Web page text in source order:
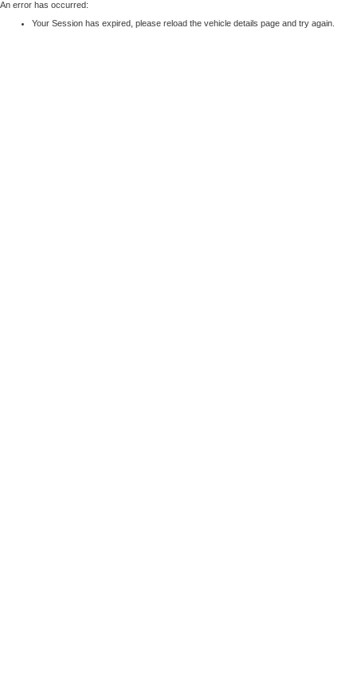
An error has occurred:
Your Session has expired, please reload the vehicle details page and try again.